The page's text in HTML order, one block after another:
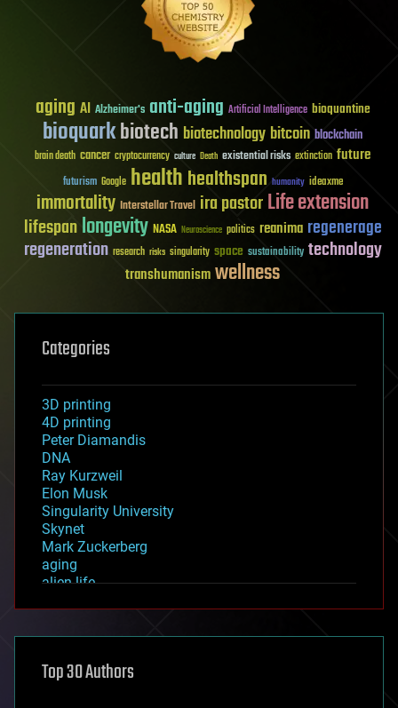
aging AI Alzheimer's anti-aging Artificial Intelligence bioquantine
bioquarkbiotech biotechnology bitcoin blockchain
brain death cancer cryptocurrency culture Death existential risks extinction future
futurism Google healthhealthspan humanity ideaxme
immortality Interstellar Travel ira pastorLife extension
lifespanlongevity NASA Neuroscience politics reanima regenerage
regeneration research risks singularity space sustainability technology
transhumanismwellness
Categories
3D printing
4D printing
Peter Diamandis
DNA
Ray Kurzweil
Elon Musk
Singularity University
Skynet
Mark Zuckerberg
aging
alien life
asteroid/comet impacts
augmented reality
Top 30 Authors